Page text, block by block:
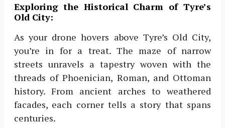
Exploring the Historical Charm of Tyre’s
Old City:
As your drone hovers above Tyre’s Old City,
you’re in for a treat. The maze of narrow
streets unravels a tapestry woven with the
threads of Phoenician, Roman, and Ottoman
history. From ancient arches to weathered
facades, each corner tells a story that spans
centuries.